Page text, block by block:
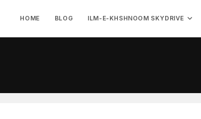
HOME BLOG ILM-E-KHSHNOOM SKYDRIVE